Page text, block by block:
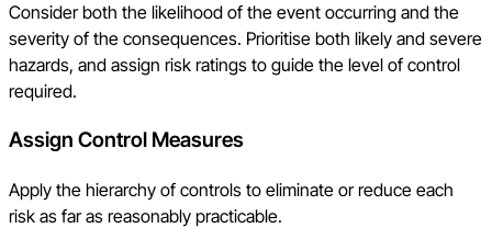
Consider both the likelihood of the event occurring and the
severity of the consequences. Prioritise both likely and severe
hazards, and assign risk ratings to guide the level of control
required.
Assign Control Measures
Apply the hierarchy of controls to eliminate or reduce each
risk as far as reasonably practicable.